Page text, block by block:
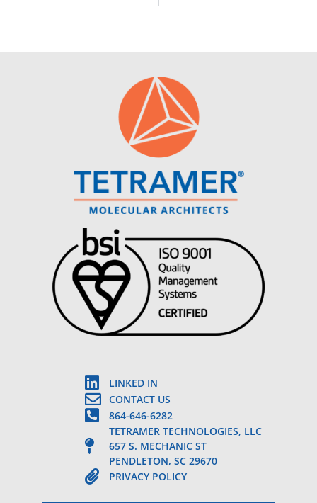
LINKED IN
CONTACT US
864-646-6282
TETRAMER TECHNOLOGIES, LLC
657 S. MECHANIC ST
PENDLETON, SC 29670
PRIVACY POLICY